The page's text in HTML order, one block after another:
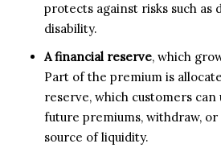
protects against risks such as
disability.
A financial reserve, which
Part of the premium is
reserve, which customers can
future premiums, withdraw, or
source of liquidity.